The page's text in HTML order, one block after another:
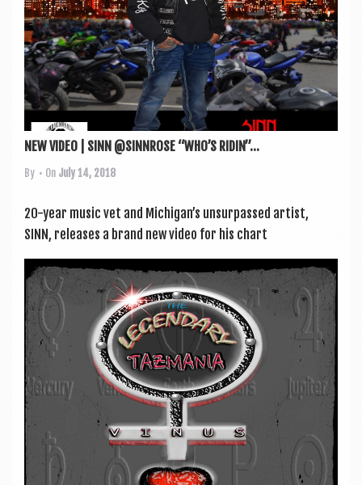
NEW VIDEO | SINN @SINNROSE “WHO’S RIDIN”...
By • On July 14, 2018
20-year music vet and Michigan’s unsur­passed artist,
SINN, releases a brand new video for his chart